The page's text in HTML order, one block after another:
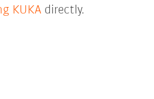
KUKA directly.